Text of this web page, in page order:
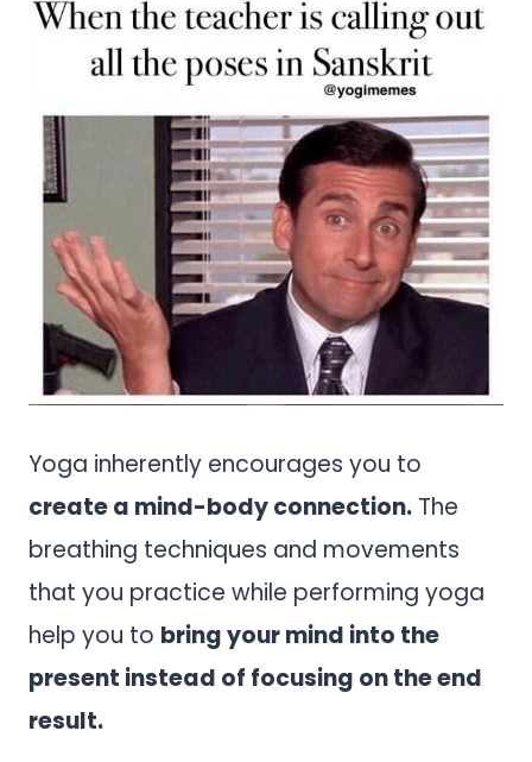
Yoga inherently encourages you to
create a mind-body connection. The
breathing techniques and movements
that you practice while performing yoga
help you to bring your mind into the
present instead of focusing on the end
result.